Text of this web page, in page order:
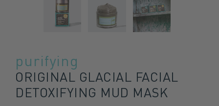
purifying
ORIGINAL GLACIAL FACIAL
DETOXIFYING MUD MASK